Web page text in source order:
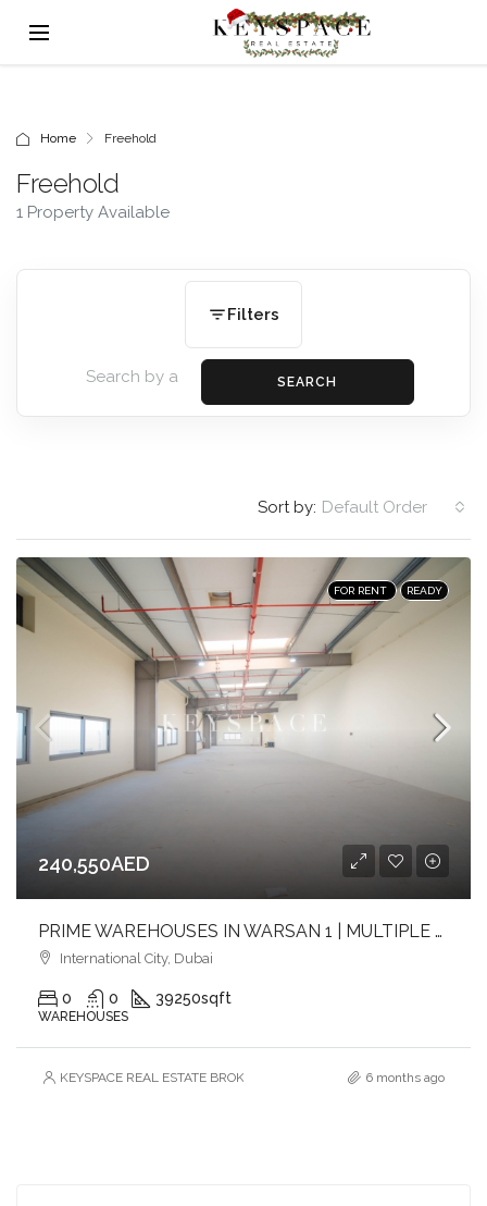
Home Freehold
Freehold
1 Property Available
Filters
SEARCH
Sort by: Default Order
FOR RENT READY
240,550AED
PRIME WAREHOUSES IN WARSAN 1 | MULTIPLE SIZES | FULL-HEIGHT | FLEXIBLE LAYOUTS
International City, Dubai
0 0 39250sqft
WAREHOUSES
KEYSPACE REAL ESTATE BROKERS L.L.C. – Branch 6 months ago